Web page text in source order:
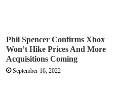
Phil Spencer Confirms Xbox
Won’t Hike Prices And More
Acquisitions Coming
September 16, 2022